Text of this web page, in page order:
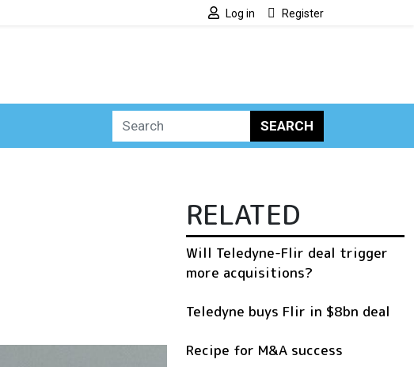
Log in Register
SEARCH
RELATED
Will Teledyne-Flir deal trigger
more acquisitions?
Teledyne buys Flir in $8bn deal
Recipe for M&A success